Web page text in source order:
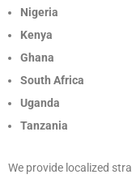
Nigeria
Kenya
Ghana
South Africa
Uganda
Tanzania
We provide localized